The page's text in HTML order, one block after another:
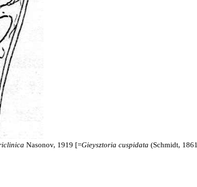
Nasonov, 1919 [=Gieysztoria cuspidata (Schmidt,